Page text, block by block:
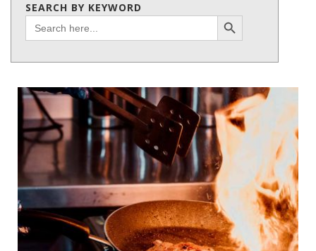
SEARCH BY KEYWORD
Search
for:
Search Button